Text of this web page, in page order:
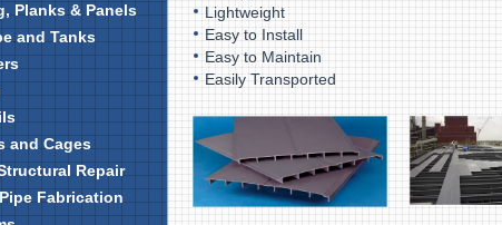
Planks & Panels
and Tanks
and Cages
Repair
Fabrication
Lightweight
Easy to Install
Easy to Maintain
Easily